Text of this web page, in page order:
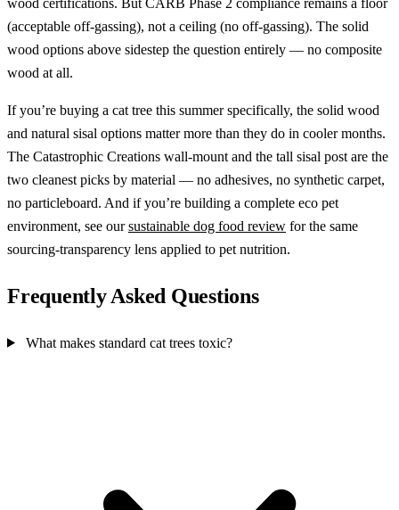
wood certifications. But CARB Phase 2 compliance remains a floor
(acceptable off-gassing), not a ceiling (no off-gassing). The solid
wood options above sidestep the question entirely — no composite
wood at all.
If you’re buying a cat tree this summer specifically, the solid wood
and natural sisal options matter more than they do in cooler months.
The Catastrophic Creations wall-mount and the tall sisal post are the
two cleanest picks by material — no adhesives, no synthetic carpet,
no particleboard. And if you’re building a complete eco pet
environment, see oursustainable dog food review for the same
sourcing-transparency lens applied to pet nutrition.
Frequently Asked Questions
What makes standard cat trees toxic?